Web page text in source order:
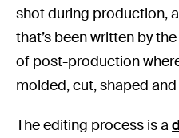
shot during production,
that’s been written by
of post-production
molded, cut, shaped
The editing process is a